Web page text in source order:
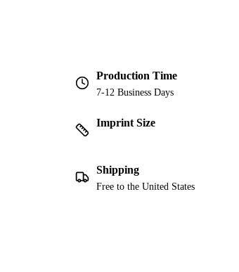
Production Time
7-12 Business Days
Imprint Size
Shipping
Free to the United States